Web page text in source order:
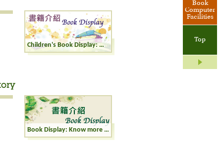
Book
Computer
Facilities
Top
Children's Book Display: World of Dinosaurs
Book Display: Know more about Chinese History